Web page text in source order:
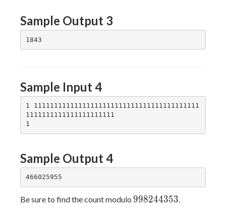
Sample Output 3
Sample Input 4
1 11111111111111111111111111111111111111111
1111111111111111111111
Sample Output 4
Be sure to find the count modulo 998244353
998244353